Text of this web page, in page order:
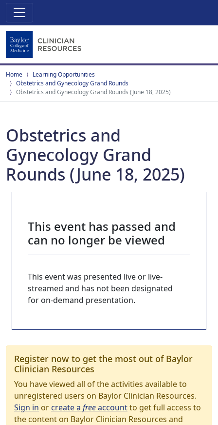
Home
Learning Opportunities
Obstetrics and Gynecology Grand Rounds
Obstetrics and Gynecology Grand Rounds (June 18, 2025)
Obstetrics and
Gynecology Grand
Rounds (June 18, 2025)
This event has passed and
can no longer be viewed
This event was presented live or live-
streamed and has not been designated
for on-demand presentation.
Register now to get the most out of Baylor
Clinician Resources
You have viewed all of the activities available to
unregistered users on Baylor Clinician Resources.
Sign in orcreate a freeaccountto get full access to
the content on Baylor Clinician Resources and